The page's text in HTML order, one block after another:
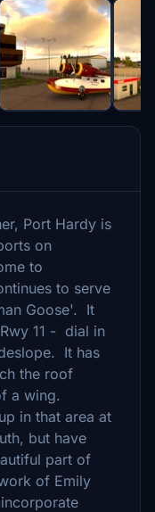
Port Hardy is
on
to
to serve
Goose'. It
11 - dial in
It has
the roof
a wing.
in that area at
but have
part of
of Emily